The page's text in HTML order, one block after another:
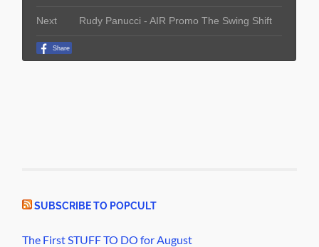
SUBSCRIBE TO POPCULT
The First STUFF TO DO for August